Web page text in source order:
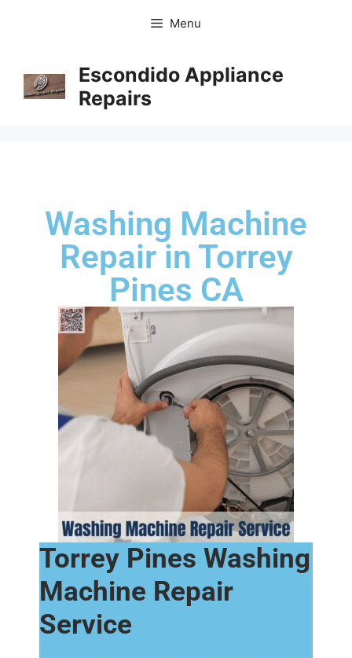
Menu
Escondido Appliance
Repairs
Washing Machine
Repair in Torrey
Pines CA
Torrey Pines Washing
Machine Repair
Service